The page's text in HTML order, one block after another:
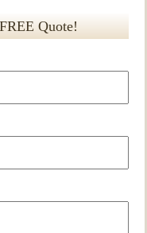
Quote!